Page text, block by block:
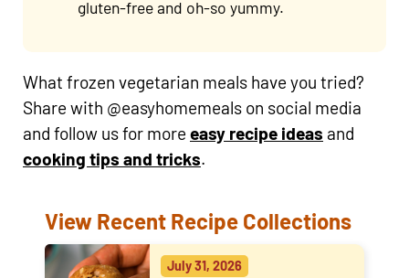
gluten-free and oh-so yummy.
What frozen vegetarian meals have you tried?
Share with @easyhomemeals on social media
and follow us for more easy recipe ideas and
cooking tips and tricks.
View Recent Recipe Collections
July 31, 2026